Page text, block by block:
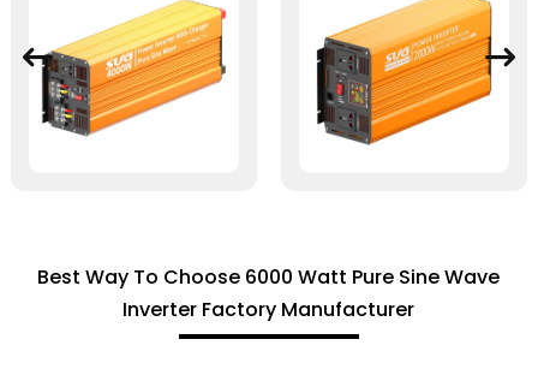
Best Way To Choose 6000 Watt Pure Sine Wave
Inverter Factory Manufacturer